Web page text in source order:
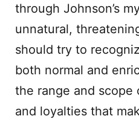
through Johnson’s
unnatural,
should try to
both normal and
the range and scope
and loyalties that